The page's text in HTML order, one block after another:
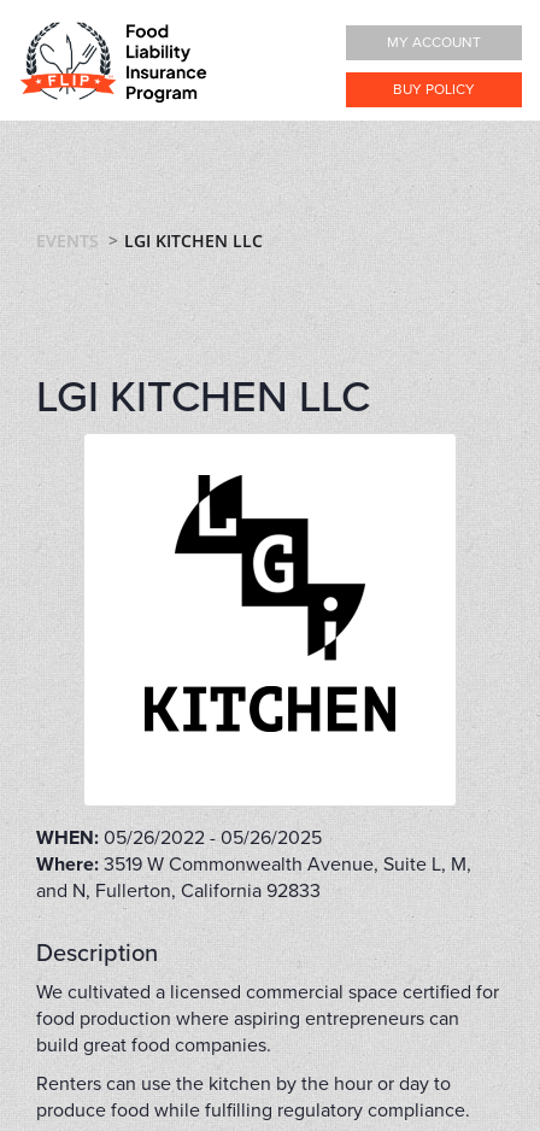
MY ACCOUNT
BUY POLICY
EVENTS LGI KITCHEN LLC
LGI KITCHEN LLC
WHEN: 05/26/2022 - 05/26/2025
Where: 3519 W Commonwealth Avenue, Suite L, M,
and N, Fullerton, California 92833
Description
We cultivated a licensed commercial space certified for
food production where aspiring entrepreneurs can
build great food companies.
Renters can use the kitchen by the hour or day to
produce food while fulfilling regulatory compliance.